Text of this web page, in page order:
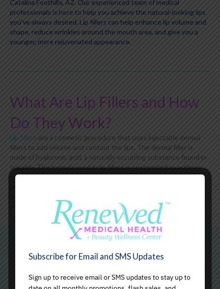
Catalina Foothills, AZ. Our experienced team of medical
professionals is here to help you achieve the natural-looking lips
you've always desired. Lip fillers can help enhance lip volume and
shape, reduce wrinkles around the mouth area, and give you a
younger, more rejuvenated appearance.
What Are Lip Fillers and How
Do They Work?
Lip fillers are a cosmetic procedure that uses injectable dermal
fillers to add volume and contour the lips. The dermal filler is
made of hyaluronic acid, a naturally occurring substance found in
our skin. The formula used in lip fillers is customized to achieve
natural-looking results while enhancing the lips' size. During the
youthful-looking appearance.
Benefits of Lip Fillers
Subscribe for Email and SMS Updates
Sign up to receive email or SMS updates to stay up to